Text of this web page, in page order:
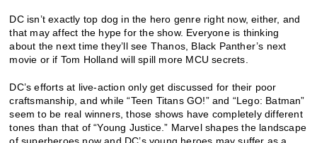
DC isn’t exactly top dog in the hero genre right now, either, and
that may affect the hype for the show. Everyone is thinking
about the next time they’ll see Thanos, Black Panther’s next
movie or if Tom Holland will spill more MCU secrets.
DC’s efforts at live-action only get discussed for their poor
craftsmanship, and while “Teen Titans GO!” and “Lego: Batman”
seem to be real winners, those shows have completely different
tones than that of “Young Justice.” Marvel shapes the landscape
of superheroes now and DC’s young heroes may suffer as a